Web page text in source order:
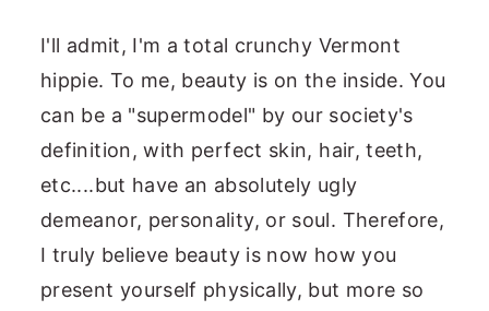
I'll admit, I'm a total crunchy Vermont
hippie. To me, beauty is on the inside. You
can be a "supermodel" by our society's
definition, with perfect skin, hair, teeth,
etc....but have an absolutely ugly
demeanor, personality, or soul. Therefore,
I truly believe beauty is now how you
present yourself physically, but more so